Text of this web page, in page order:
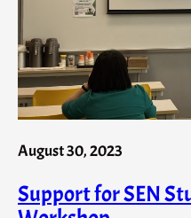
August 30, 2023
Support for SEN